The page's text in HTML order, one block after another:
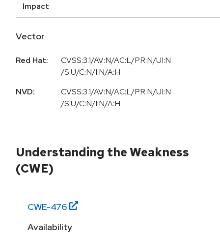
Impact
Vector
Red Hat:
CVSS:3.1/AV:N/AC:L/PR:N/UI:N
/S:U/C:N/I:N/A:H
NVD:
CVSS:3.1/AV:N/AC:L/PR:N/UI:N
/S:U/C:N/I:N/A:H
Understanding the Weakness
(CWE)
CWE-476
Availability